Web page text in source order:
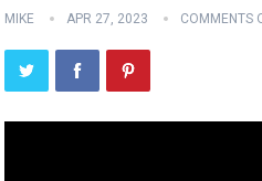
MIKE APR 27, 2023 COMMENTS